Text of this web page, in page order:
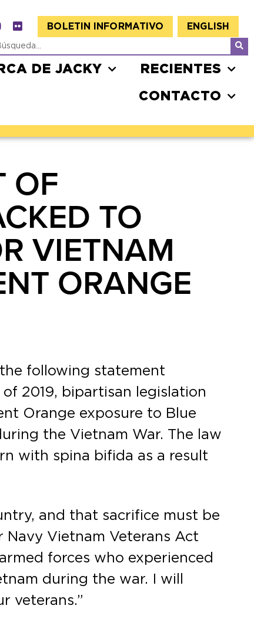
BOLETIN INFORMATIVO ENGLISH
DE JACKY RECIENTES
CONTACTO
OF
TO
VIETNAM
ORANGE
the following statement
2019, bipartisan legislation
Orange exposure to Blue
the Vietnam War. The law
with spina bifida as a result
and that sacrifice must be
Navy Vietnam Veterans Act
forces who experienced
during the war. I will
veterans.”